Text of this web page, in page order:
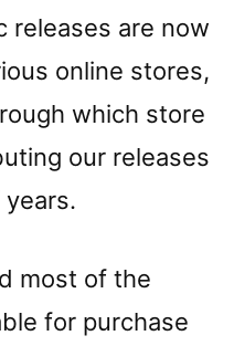
releases are now
online stores,
which store
our releases
most of the
for purchase